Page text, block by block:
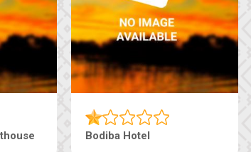
Bodiba Hotel